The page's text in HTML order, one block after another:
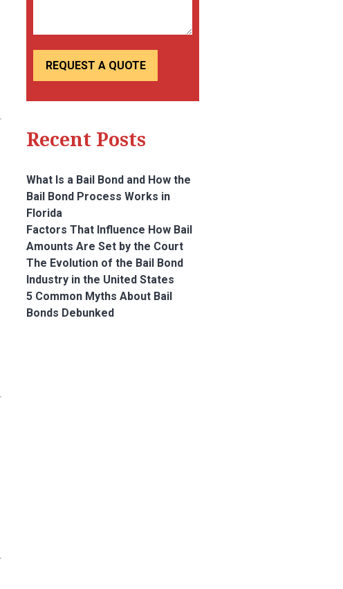
Recent Posts
What Is a Bail Bond and How the
Bail Bond Process Works in
Florida
Factors That Influence How Bail
Amounts Are Set by the Court
The Evolution of the Bail Bond
Industry in the United States
5 Common Myths About Bail
Bonds Debunked